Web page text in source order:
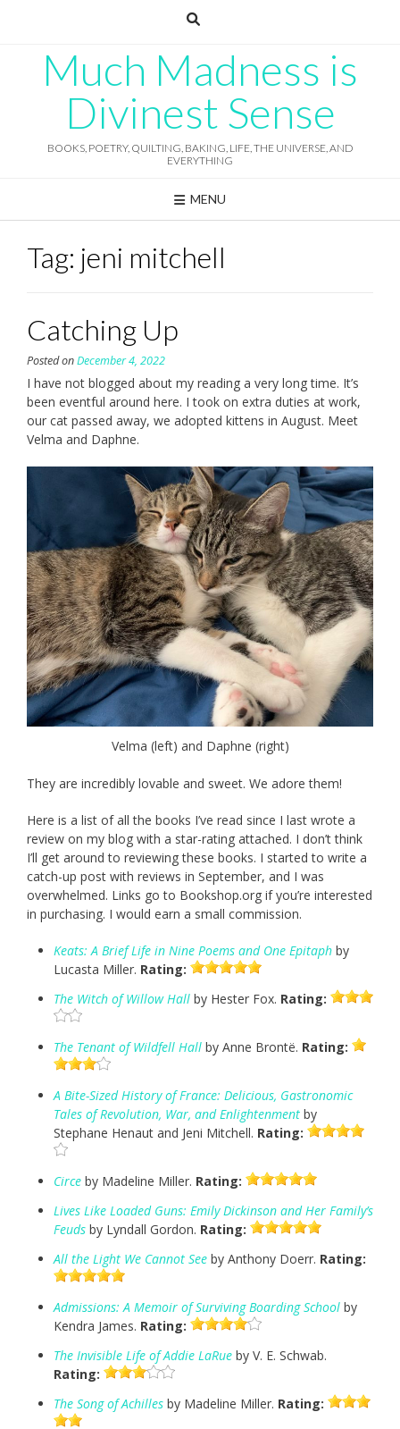
Much Madness is
Divinest Sense
BOOKS, POETRY, QUILTING, BAKING, LIFE, THE UNIVERSE, AND
EVERYTHING
MENU
Tag: jeni mitchell
Catching Up
Posted onDecember 4, 2022
I have not blogged about my reading a very long time. It’s
been eventful around here. I took on extra duties at work,
our cat passed away, we adopted kittens in August. Meet
Velma and Daphne.
Velma (left) and Daphne (right)
They are incredibly lovable and sweet. We adore them!
Here is a list of all the books I’ve read since I last wrote a
review on my blog with a star-rating attached. I don’t think
I’ll get around to reviewing these books. I started to write a
catch-up post with reviews in September, and I was
overwhelmed. Links go to Bookshop.org if you’re interested
in purchasing. I would earn a small commission.
Keats: A Brief Life in Nine Poems and One Epitaph by
Lucasta Miller. Rating:
The Witch of Willow Hall by Hester Fox. Rating:
The Tenant of Wildfell Hall by Anne Brontë. Rating:
A Bite-Sized History of France: Delicious, Gastronomic
Tales of Revolution, War, and Enlightenment by
Stephane Henaut and Jeni Mitchell. Rating:
Circe by Madeline Miller. Rating:
Lives Like Loaded Guns: Emily Dickinson and Her Family’s
Feuds by Lyndall Gordon. Rating:
All the Light We Cannot See by Anthony Doerr. Rating:
Admissions: A Memoir of Surviving Boarding School by
Kendra James. Rating:
The Invisible Life of Addie LaRue by V. E. Schwab.
Rating:
The Song of Achilles by Madeline Miller. Rating: